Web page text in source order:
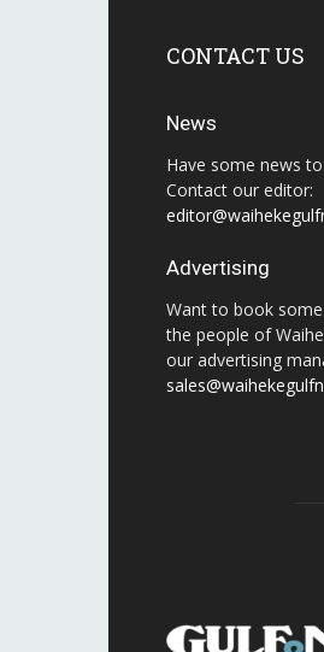
CONTACT US
News
Have some news
Contact our editor:
Advertising
Want to book
the people of
our advertising